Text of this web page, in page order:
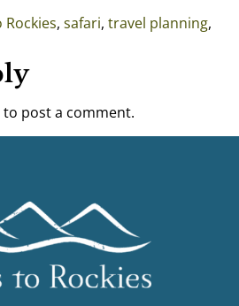
Rockies, safari, travel planning,
to post a comment.